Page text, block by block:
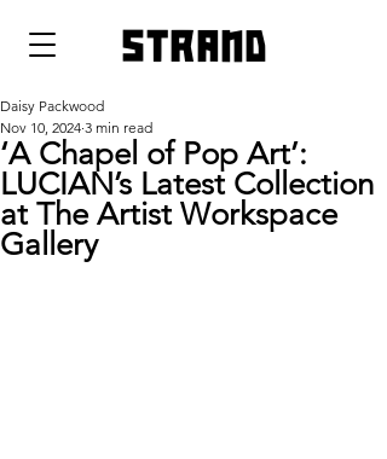
strand
‘A Chapel of Pop Art’:
LUCIAN’s Latest Collection
at The Artist Workspace
Gallery
Daisy Packwood
Nov 10, 2024 3 min read